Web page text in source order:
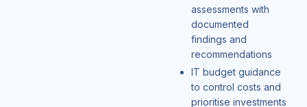
assessments with
documented
findings and
recommendations
IT budget guidance
to control costs and
prioritise investments